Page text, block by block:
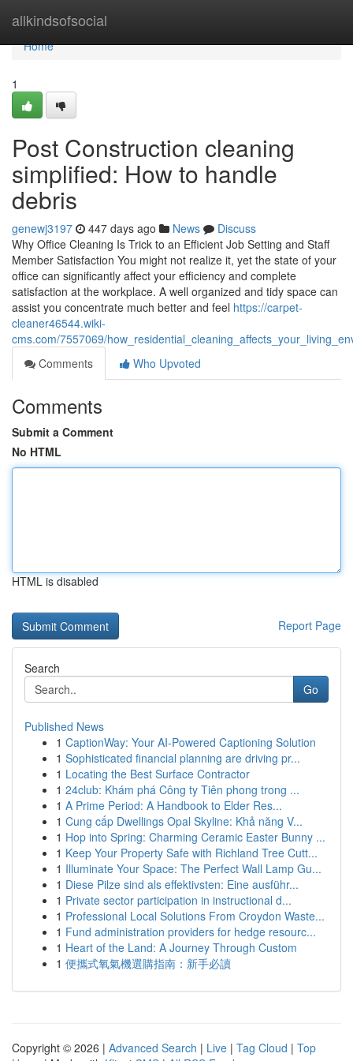
allkindsofsocial
Home
Home
1
Post Construction cleaning
simplified: How to handle
debris
genewj3197 447 days ago News
Discuss
Why Office Cleaning Is Trick to an Efficient Job Setting and Staff
Member Satisfaction You might not realize it, yet the state of your
office can significantly affect your efficiency and complete
satisfaction at the workplace. A well organized and tidy space can
assist you concentrate much better and feel https://carpet-
cleaner46544.wiki-
cms.com/7557069/
Comments
Who Upvoted
Comments
Submit a Comment
No HTML
HTML is disabled
Report Page
Search
Go
Published News
1 CaptionWay: Your AI-Powered Captioning Solution
1 Sophisticated financial planning are driving pr...
1 Locating the Best Surface Contractor
1 24club: Khám phá Công ty Tiên phong trong ...
1 A Prime Period: A Handbook to Elder Res...
1 Cung cấp Dwellings Opal Skyline: Khả năng V...
1 Hop into Spring: Charming Ceramic Easter Bunny ...
1 Keep Your Property Safe with Richland Tree Cutt...
1 Illuminate Your Space: The Perfect Wall Lamp Gu...
1 Diese Pilze sind als effektivsten: Eine ausführ...
1 Private sector participation in instructional d...
1 Professional Local Solutions From Croydon Waste...
1 Fund administration providers for hedge resourc...
1 Heart of the Land: A Journey Through Custom
1 便攜式氧氣機選購指南：新手必讀
Copyright © 2026 | Advanced Search | Live | Tag Cloud | Top